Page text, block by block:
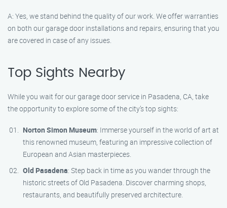
A: Yes, we stand behind the quality of our work. We offer warranties
on both our garage door installations and repairs, ensuring that you
are covered in case of any issues.
Top Sights Nearby
While you wait for our garage door service in Pasadena, CA, take
the opportunity to explore some of the city’s top sights:
Norton Simon Museum: Immerse yourself in the world of art at
this renowned museum, featuring an impressive collection of
European and Asian masterpieces.
Old Pasadena: Step back in time as you wander through the
historic streets of Old Pasadena. Discover charming shops,
restaurants, and beautifully preserved architecture.